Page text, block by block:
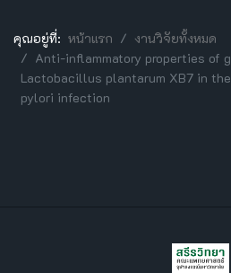
คุณอยู่ที่: หน้าแรก
งานวิจัยทั้งหมด
Anti-inflammatory properties of
Lactobacillus plantarum XB7 in
pylori infection